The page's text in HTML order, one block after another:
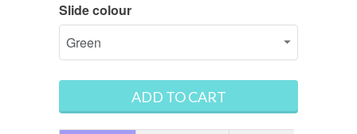
Slide colour
ADD TO CART